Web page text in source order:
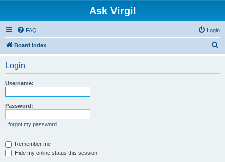
Ask Virgil
FAQ Login
Board index
Login
Username:
Password:
I forgot my password
Remember me
Hide my online status this session